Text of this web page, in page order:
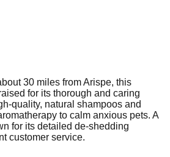
30 miles from Arispe, this
for its thorough and caring
quality, natural shampoos and
to calm anxious pets. A
for its detailed de-shedding
customer service.